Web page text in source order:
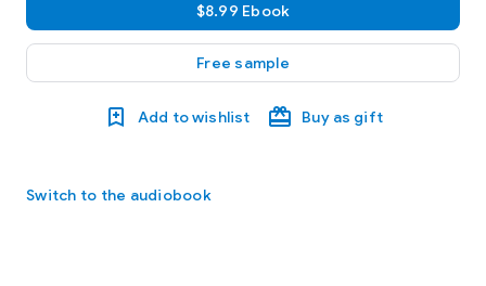
$8.99 Ebook
Free sample
Add to wishlist Buy as gift
Switch to the audiobook